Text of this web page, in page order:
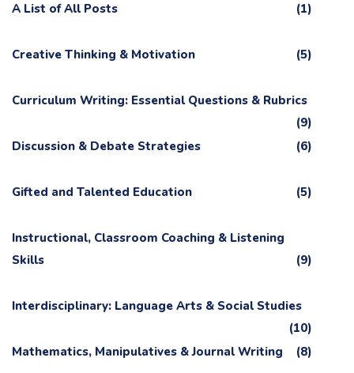
A List of All Posts (1)
Creative Thinking & Motivation (5)
Curriculum Writing: Essential Questions & Rubrics
(9)
Discussion & Debate Strategies
(6)
Gifted and Talented Education (5)
Instructional, Classroom Coaching & Listening
Skills
(9)
Interdisciplinary: Language Arts & Social Studies
(10)
Mathematics, Manipulatives & Journal Writing
(8)